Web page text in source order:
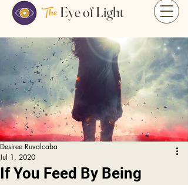
The Eye of Light
If You Feed By Being
Desiree Ruvalcaba
Jul 1, 2020